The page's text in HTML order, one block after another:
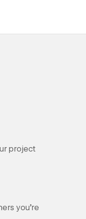
project
you're